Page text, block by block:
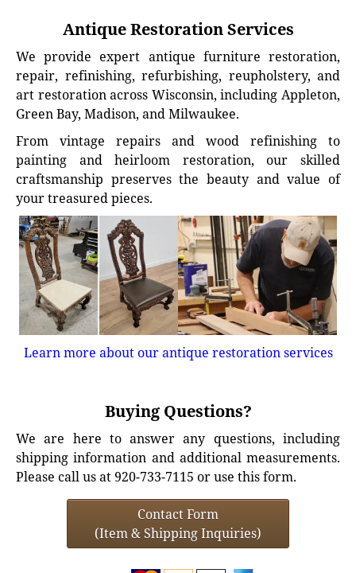
Antique Restoration Services
We provide expert antique furniture restoration,
repair, refinishing, refurbishing, reupholstery, and
art restoration across Wisconsin, including Appleton,
Green Bay, Madison, and Milwaukee.
From vintage repairs and wood refinishing to
painting and heirloom restoration, our skilled
craftsmanship preserves the beauty and value of
your treasured pieces.
Learn more about our antique restoration services
Buying Questions?
We are here to answer any questions, including
shipping information and additional measurements.
Please call us at 920-733-7115 or use this form.
Contact Form
(Item & Shipping Inquiries)